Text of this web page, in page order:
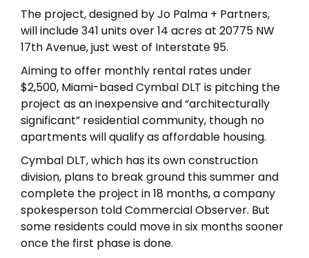
The project, designed by Jo Palma + Partners,
will include 341 units over 14 acres at 20775 NW
17th Avenue, just west of Interstate 95.
Aiming to offer monthly rental rates under
$2,500, Miami-based Cymbal DLT is pitching the
project as an inexpensive and “architecturally
significant” residential community, though no
apartments will qualify as affordable housing.
Cymbal DLT, which has its own construction
division, plans to break ground this summer and
complete the project in 18 months, a company
spokesperson told Commercial Observer. But
some residents could move in six months sooner
once the first phase is done.